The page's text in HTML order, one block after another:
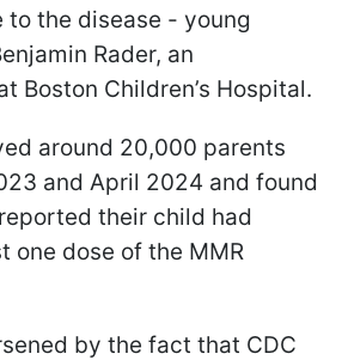
to the disease - young
Rader, an
Boston Children’s Hospital.
around 20,000 parents
and April 2024 and found
their child had
one dose of the MMR
by the fact that CDC